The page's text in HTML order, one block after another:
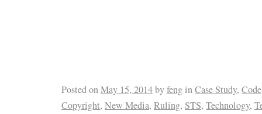
Posted onMay 15, 2014byfenginCase Study, Code
Copyright, New Media, Ruling, STS, Technology,